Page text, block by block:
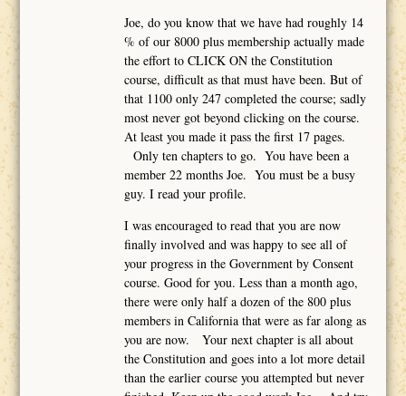
Joe, do you know that we have had roughly 14
% of our 8000 plus membership actually made
the effort to CLICK ON the Constitution
course, difficult as that must have been. But of
that 1100 only 247 completed the course; sadly
most never got beyond clicking on the course.
At least you made it pass the first 17 pages.
Only ten chapters to go. You have been a
member 22 months Joe. You must be a busy
guy. I read your profile.
I was encouraged to read that you are now
finally involved and was happy to see all of
your progress in the Government by Consent
course. Good for you. Less than a month ago,
there were only half a dozen of the 800 plus
members in California that were as far along as
you are now. Your next chapter is all about
the Constitution and goes into a lot more detail
than the earlier course you attempted but never